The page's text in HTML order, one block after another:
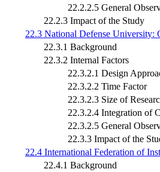
22.2.2.5 General
22.2.3 Impact of the Study
22.3 National Defense University:
22.3.1 Background
22.3.2 Internal Factors
22.3.2.1 Design
22.3.2.2 Time Factor
22.3.2.3 Size of
22.3.2.4 Integration of
22.3.2.5 General
22.3.3 Impact of the
22.4 International Federation of
22.4.1 Background